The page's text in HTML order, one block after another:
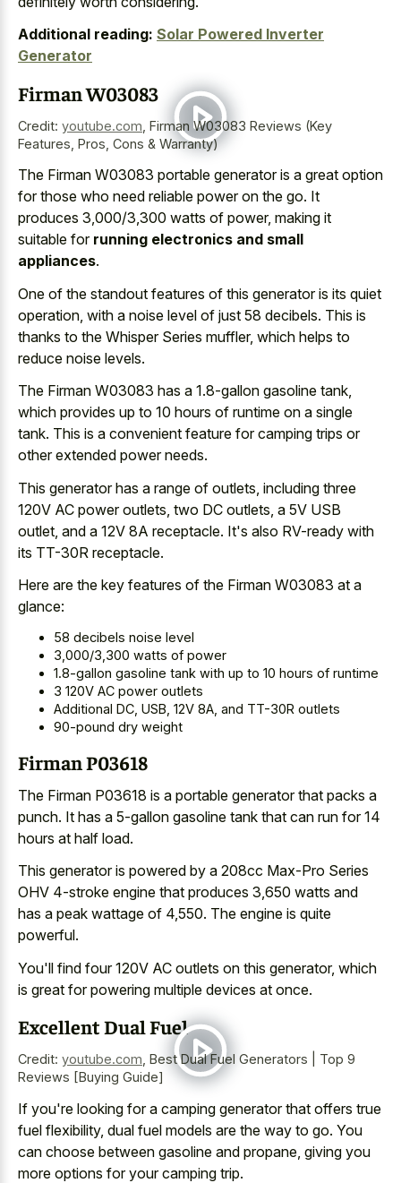
Additional reading: Solar Powered Inverter
Generator
Firman W03083
Credit: youtube.com Firman W03083 Reviews (Key
Features, Pros, Cons & Warranty)
The Firman W03083 portable generator is a great option
for those who need reliable power on the go. It
produces 3,000/3,300 watts of power, making it
suitable for running electronics and small
appliances.
One of the standout features of this generator is its quiet
operation, with a noise level of just 58 decibels. This is
thanks to the Whisper Series muffler, which helps to
reduce noise levels.
The Firman W03083 has a 1.8-gallon gasoline tank,
which provides up to 10 hours of runtime on a single
tank. This is a convenient feature forcamping trips or
other extended powerneeds.
This generator has a range of outlets, including three
120V AC power outlets, two DC outlets, a 5V USB
outlet, and a 12V 8A receptacle. It's also RV-ready with
its TT-30R receptacle.
Here are the key features of the Firman W03083 at a
glance:
58 decibels noise level
3,000/3,300 watts of power
1.8-gallon gasoline tank with up to 10 hours of runtime
3 120V AC power outlets
Additional DC, USB, 12V 8A, and TT-30R outlets
90-pound dry weight
Firman P03618
The Firman P03618 is a portable generator that packs a
punch. It has a 5-gallon gasoline tank that can run for14
hours at half load.
This generator is powered by a 208cc Max-Pro Series
OHV 4-stroke engine that produces 3,650 watts and
has a peak wattage of 4,550. The engine is quite
powerful.
You'll find four 120V AC outlets on this generator, which
is great for powering multiple devices at once.
Excellent Dual Fuel
Credit: youtube.com Best Dual Fuel Generators | Top 9
Reviews [Buying Guide]
If you're looking for a camping generator that offers true
fuel flexibility, dual fuel models are the way to go. You
can choose between gasoline and propane, giving you
more options for your camping trip.